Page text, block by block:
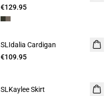
€129.95
SLIdalia Cardigan
€109.95
SLKaylee Skirt